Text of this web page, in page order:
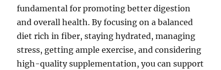
fundamental for promoting better digestion
and overall health. By focusing on a balanced
diet rich in fiber, staying hydrated, managing
stress, getting ample exercise, and considering
high-quality supplementation, you can support